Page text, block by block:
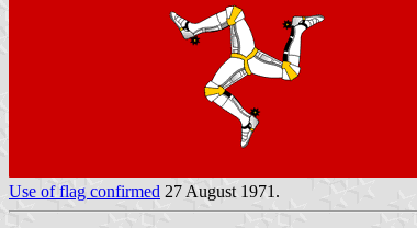
Use of flag confirmed 27 August 1971.